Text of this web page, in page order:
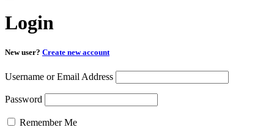
Login
New user? Create new account
Username or Email Address
Password
Remember Me